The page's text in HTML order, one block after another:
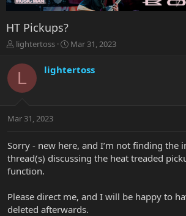
HT Pickups?
T
r
a
t
r
e
r
lightertoss
S
r
a
Mar 31, 2023
L lightertoss
Mar 31, 2023
Sorry - new here, and I’m not finding the
thread(s) discussing the heat treaded
function.
Please direct me, and I will be happy to
deleted afterwards.